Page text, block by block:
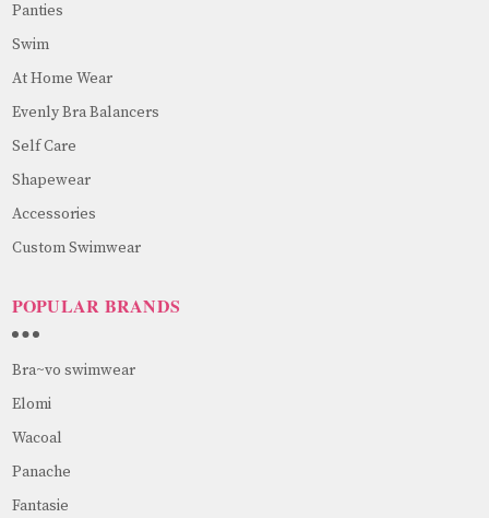
Panties
Swim
At Home Wear
Evenly Bra Balancers
Self Care
Shapewear
Accessories
Custom Swimwear
POPULAR BRANDS
Bra~vo swimwear
Elomi
Wacoal
Panache
Fantasie